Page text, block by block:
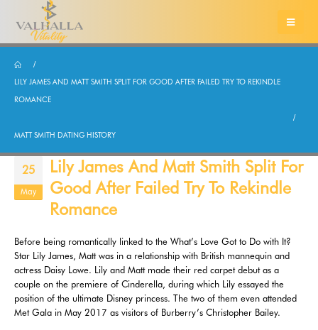
LILY JAMES AND MATT SMITH SPLIT FOR GOOD AFTER FAILED TRY TO REKINDLE
ROMANCE
MATT SMITH DATING HISTORY
25
May
Lily James And Matt Smith Split For
Good After Failed Try To Rekindle
Romance
Before being romantically linked to the What’s Love Got to Do with It?
Star Lily James, Matt was in a relationship with British mannequin and
actress Daisy Lowe. Lily and Matt made their red carpet debut as a
couple on the premiere of Cinderella, during which Lily essayed the
position of the ultimate Disney princess. The two of them even attended
Met Gala in May 2017 as visitors of Burberry’s Christopher Bailey.